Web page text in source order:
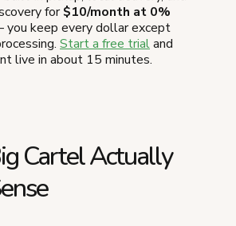
for$10/month at 0%
keep every dollar except
Start a free trialand
live in about 15 minutes.
Cartel Actually